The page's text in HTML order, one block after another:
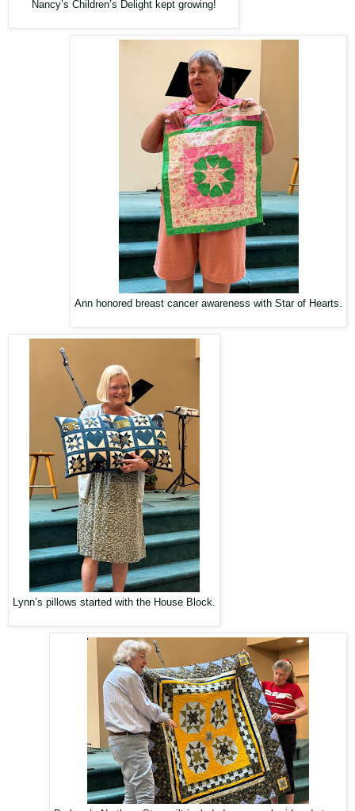
Nancy’s Children’s Delight kept growing!
Ann honored breast cancer awareness with Star of Hearts.
Lynn’s pillows started with the House Block.